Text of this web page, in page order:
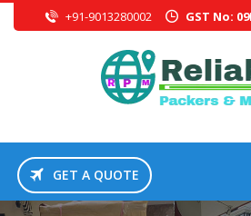
+91-9013280002 GST No:
GET A QUOTE